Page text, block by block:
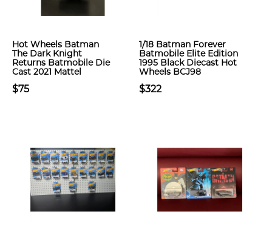
Hot Wheels Batman
The Dark Knight
Returns Batmobile Die
Cast 2021 Mattel
$75
1/18 Batman Forever
Batmobile Elite Edition
1995 Black Diecast Hot
Wheels BCJ98
$322